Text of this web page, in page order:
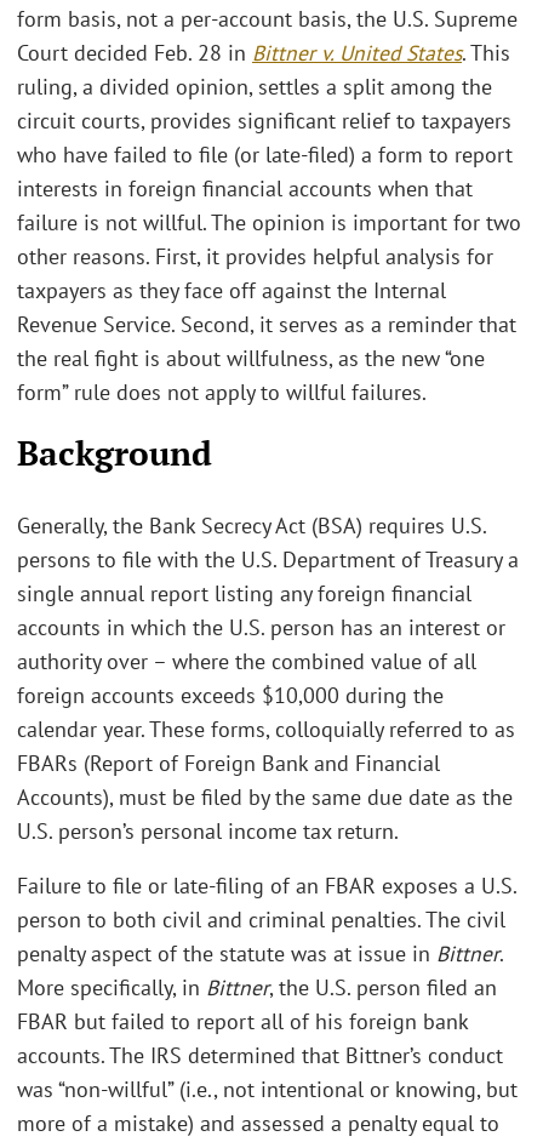
form basis, not a per-account basis, the U.S. Supreme
Court decided Feb. 28 in Bittner v. United States. This
ruling, a divided opinion, settles a split among the
circuit courts, provides significant relief to taxpayers
who have failed to file (or late-filed) a form to report
interests in foreign financial accounts when that
failure is not willful. The opinion is important for two
other reasons. First, it provides helpful analysis for
taxpayers as they face off against the Internal
Revenue Service. Second, it serves as a reminder that
the real fight is about willfulness, as the new “one
form” rule does not apply to willful failures.
Background
Generally, the Bank Secrecy Act (BSA) requires U.S.
persons to file with the U.S. Department of Treasury a
single annual report listing any foreign financial
accounts in which the U.S. person has an interest or
authority over – where the combined value of all
foreign accounts exceeds $10,000 during the
calendar year. These forms, colloquially referred to as
FBARs (Report of Foreign Bank and Financial
Accounts), must be filed by the same due date as the
U.S. person’s personal income tax return.
Failure to file or late-filing of an FBAR exposes a U.S.
person to both civil and criminal penalties. The civil
penalty aspect of the statute was at issue in Bittner.
More specifically, in Bittner, the U.S. person filed an
FBAR but failed to report all of his foreign bank
accounts. The IRS determined that Bittner’s conduct
was “non-willful” (i.e., not intentional or knowing, but
more of a mistake) and assessed a penalty equal to